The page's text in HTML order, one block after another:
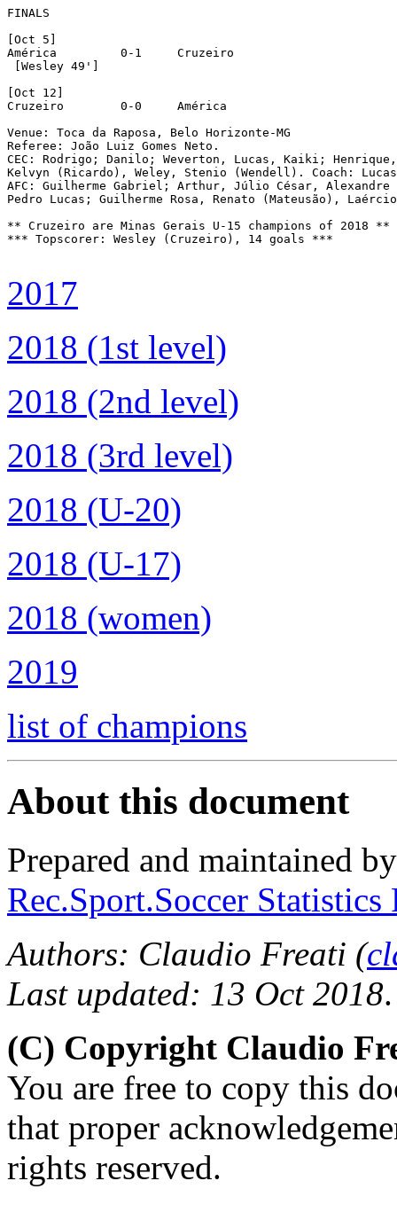
FINALS
[Oct 5]
América		0-1	Cruzeiro
[Wesley 49']
[Oct 12]
Cruzeiro	0-0	América
Venue: Toca da Raposa, Belo Horizonte-MG
Referee: João Luiz Gomes Neto.
CEC: Rodrigo; Danilo; Weverton, Lucas, Kaiki;
Kelvyn (Ricardo), Weley, Stenio (Wendell). Coach:
AFC: Guilherme Gabriel; Arthur, Júlio César, Alexandre
Pedro Lucas; Guilherme Rosa, Renato (Mateusão),
** Cruzeiro are Minas Gerais U-15 champions of 2018 **
*** Topscorer: Wesley (Cruzeiro), 14 goals ***
2017
2018 (1st level)
2018 (2nd level)
2018 (3rd level)
2018 (U-20)
2018 (U-17)
2018 (women)
2019
list of champions
About this document
Prepared and maintained
Rec.Sport.Soccer
Authors: Claudio Freati (
Last updated: 13 Oct 2018.
(C) Copyright Claudio
You are free to copy this
that proper
rights reserved.